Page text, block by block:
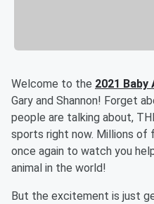
Welcome to the 2021
Gary and Shannon! Forget
people are talking about,
sports right now. Millions of
once again to watch you
animal in the world!
But the excitement is just